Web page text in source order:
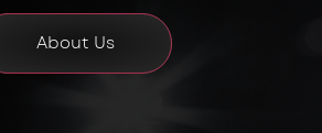
About Us